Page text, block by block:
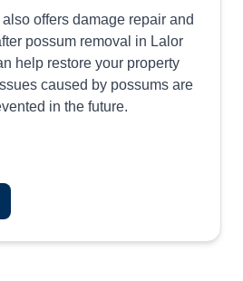
offers damage repair and
possum removal in Lalor
help restore your property
caused by possums are
in the future.